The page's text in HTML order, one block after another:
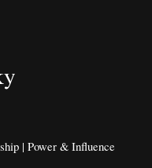
| Power & Influence